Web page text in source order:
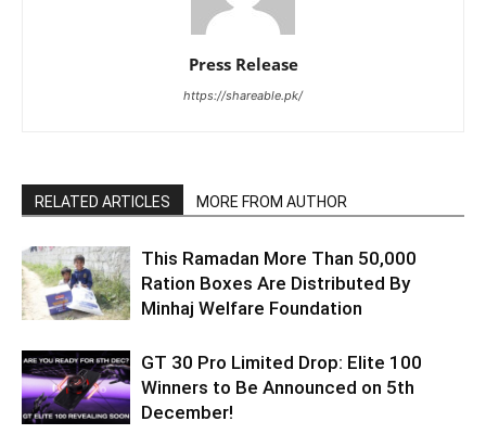
Press Release
https://shareable.pk/
RELATED ARTICLES MORE FROM AUTHOR
This Ramadan More Than 50,000
Ration Boxes Are Distributed By
Minhaj Welfare Foundation
GT 30 Pro Limited Drop: Elite 100
Winners to Be Announced on 5th
December!